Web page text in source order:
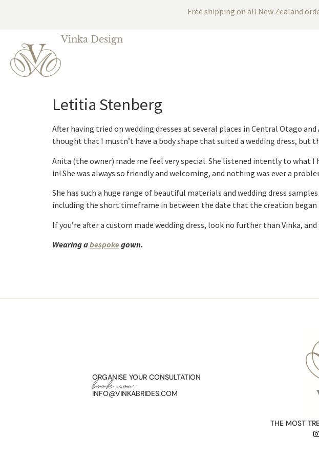
Free shipping on all New Zealand
Vinka Design
Letitia Stenberg
After having tried on wedding dresses at several places in Central Otago
thought that I mustn’t have a body shape that suited a wedding dress, but
Anita (the owner) made me feel very special. She listened intently to what
in! She was always so friendly and welcoming, and nothing was ever a
She has such a huge range of beautiful materials and wedding dress
including the short timeframe in between the date that the creation began
If you’re after a custom made wedding dress, look no further than Vinka,
Wearing abespokegown.
ORGANISE YOUR CONSULTATION
book now
INFO@VINKABRIDES.COM
THE MOST